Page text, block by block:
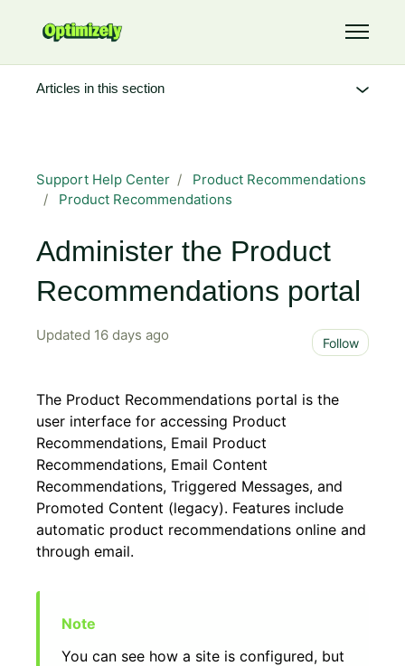
Toggle
Support Help Center
Product Recommendations
Product Recommendations
Administer the Product
Recommendations portal
Updated 16 days ago Follow
The Product Recommendations portal is the
user interface for accessing Product
Recommendations, Email Product
Recommendations, Email Content
Recommendations, Triggered Messages, and
Promoted Content (legacy). Features include
automatic product recommendations online and
through email.
You can see how a site is configured, but
Articles in this section